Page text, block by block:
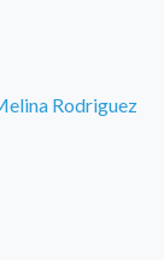
Rodriguez